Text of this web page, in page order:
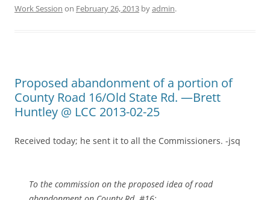
Work Session on February 26, 2013 byadmin.
Proposed abandonment of a portion of
County Road 16/Old State Rd. —Brett
Huntley @ LCC 2013-02-25
Received today; he sent it to all the Commissioners. -jsq
To the commission on the proposed idea of road